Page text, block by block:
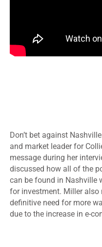
Don’t bet against
and market leader for
message during her
discussed how all of the
can be found in Nashville
for investment. Miller also
definitive need for more
due to the increase in e-